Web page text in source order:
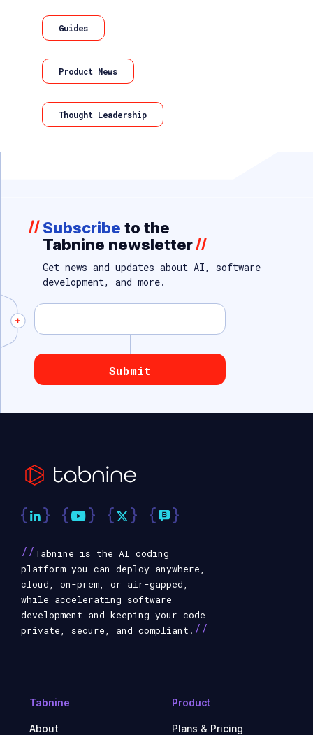
Guides
Product News
Thought Leadership
// Subscribe to the
Tabnine newsletter//
Get news and updates about AI, software
development, and more.
Tabnine
About
Product
Plans & Pricing
//Tabnine is the AI coding
platform you can deploy anywhere,
cloud, on-prem, or air-gapped,
while accelerating software
development and keeping your code
private, secure, and compliant. //